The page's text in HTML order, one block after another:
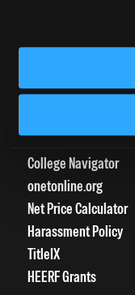
Accreditation
College Navigator
onetonline.org
Net Price Calculator
Harassment Policy
TitleIX
HEERF Grants